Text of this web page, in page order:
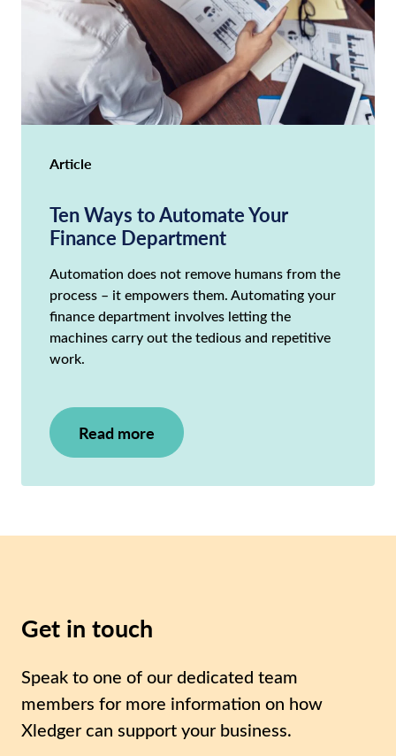
Article
Ten Ways to Automate Your
Finance Department
Automation does not remove humans from the
process – it empowers them. Automating your
finance department involves letting the
machines carry out the tedious and repetitive
work.
Read more
Get in touch
Speak to one of our dedicated team
members for more information on how
Xledger can support your business.